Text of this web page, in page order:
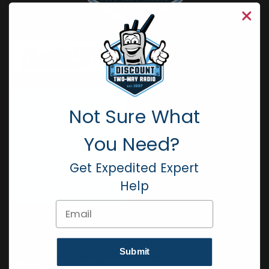
Subscribe to our Newsletter
Not Sure What
You Need?
Get Expedited Expert
Help
Submit